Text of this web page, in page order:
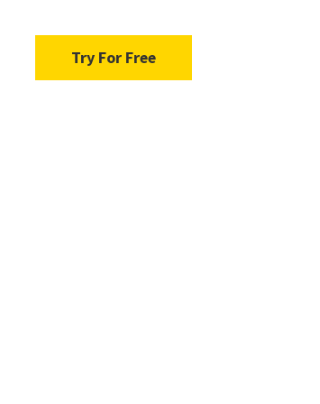
Try For Free